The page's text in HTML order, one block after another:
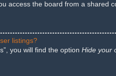
access the board from a
listings?
you will find the option Hide your